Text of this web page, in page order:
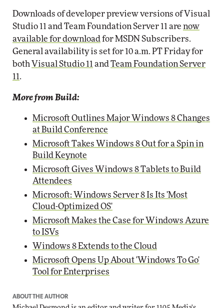
Downloads of developer preview versions of Visual
Studio 11 and Team Foundation Server 11 are now
available for download for MSDN Subscribers.
General availability is set for 10 a.m. PT Friday for
both Visual Studio 11 and Team Foundation Server
11 .
More from Build:
Microsoft Outlines Major Windows 8 Changes
at Build Conference
Microsoft Takes Windows 8 Out for a Spin in
Build Keynote
Microsoft Gives Windows 8 Tablets to Build
Attendees
Microsoft: Windows Server 8 Is Its 'Most
Cloud-Optimized OS'
Microsoft Makes the Case for Windows Azure
to ISVs
Windows 8 Extends to the Cloud
Microsoft Opens Up About 'Windows To Go'
Tool for Enterprises
ABOUT THE AUTHOR